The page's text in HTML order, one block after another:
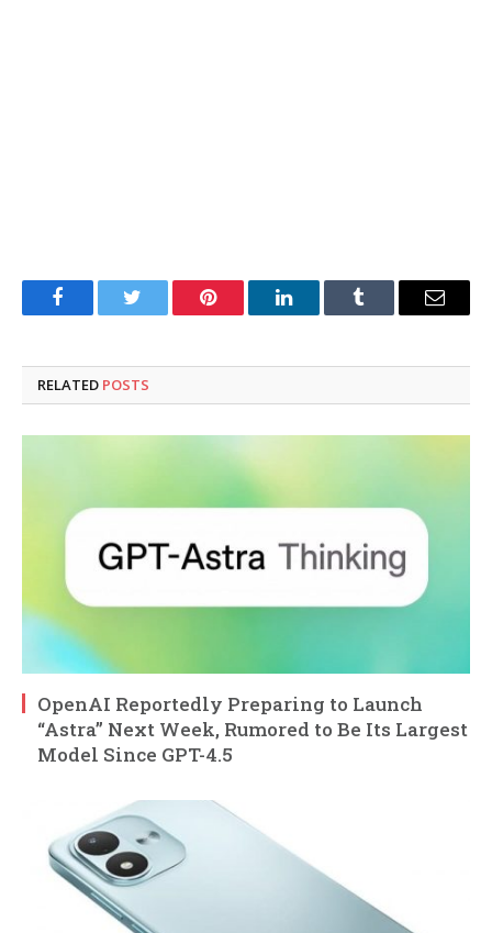
FacebookTwitter Pinterest LinkedInTumblr Email
RELATED POSTS
OpenAI Reportedly Preparing to Launch
“Astra” Next Week, Rumored to Be Its Largest
Model Since GPT-4.5